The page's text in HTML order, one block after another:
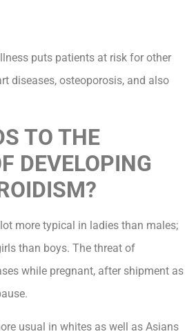
puts patients at risk for other
diseases, osteoporosis, and also
TO THE
DEVELOPING
more typical in ladies than males;
than boys. The threat of
while pregnant, after shipment as
usual in whites as well as Asians